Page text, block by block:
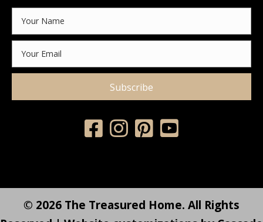
Subscribe
© 2026 The Treasured Home. All Rights